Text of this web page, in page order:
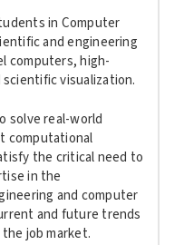
in Computer
and engineering
computers, high-
visualization.
solve real-world
computational
the critical need to
in the
and computer
and future trends
job market.